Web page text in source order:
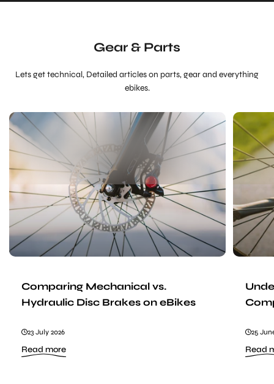
Gear & Parts
Lets get technical, Detailed articles on parts, gear and everything
ebikes.
Comparing
Mechanical
vs.
Hydraulic
Disc
eBikes
Comparing Mechanical vs.
Hydraulic Disc Brakes on eBikes
23 July 2026
Read more:
Comparing
25
Read